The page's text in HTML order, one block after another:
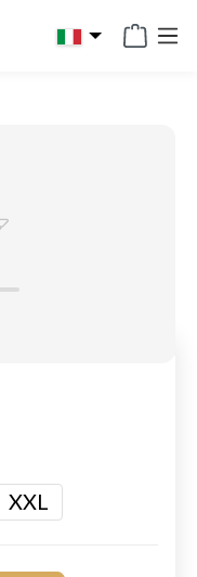
XXL